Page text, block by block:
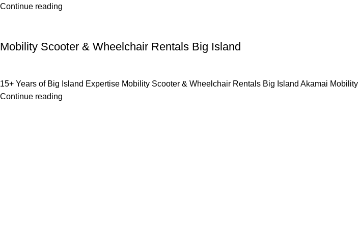
Continue reading
Mobility Scooter & Wheelchair Rentals Big Island
15+ Years of Big Island Expertise Mobility Scooter & Wheelchair Rentals Big Island Akamai Mobility
Continue reading